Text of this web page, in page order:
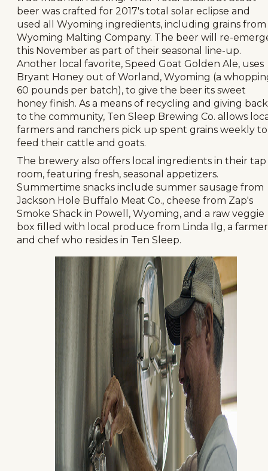
beer was crafted for 2017's total solar eclipse and
used all Wyoming ingredients, including grains from
Wyoming Malting Company. The beer will re-
this November as part of their seasonal line-up.
Another local favorite, Speed Goat Golden Ale, uses
Bryant Honey out of Worland, Wyoming (a
60 pounds per batch), to give the beer its sweet
honey finish. As a means of recycling and giving back
to the community, Ten Sleep Brewing Co. allows
farmers and ranchers pick up spent grains weekly to
feed their cattle and goats.
The brewery also offers local ingredients in their tap
room, featuring fresh, seasonal appetizers.
Summertime snacks include summer sausage from
Jackson Hole Buffalo Meat Co., cheese from Zap's
Smoke Shack in Powell, Wyoming, and a raw veggie
box filled with local produce from Linda Ilg, a farmer
and chef who resides in Ten Sleep.